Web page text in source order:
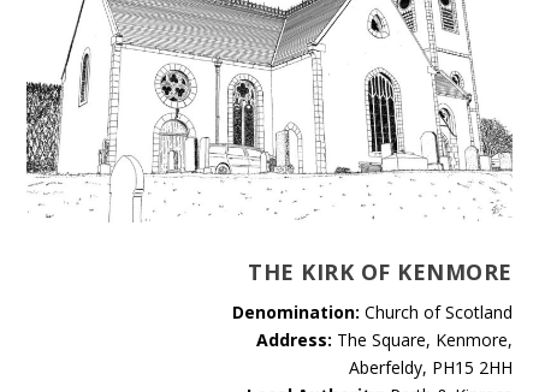
THE KIRK OF KENMORE
Denomination: Church of Scotland
Address: The Square, Kenmore,
Aberfeldy, PH15 2HH